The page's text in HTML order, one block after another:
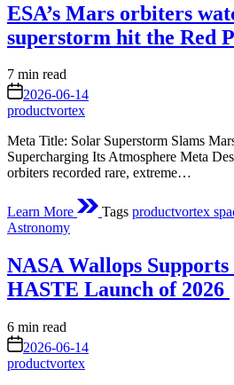
ESA’s Mars orbiters
superstorm hit the Red
Estimated
read
time
7 min read
on2026-06-14
productvortex
Meta Title: Solar Superstorm Slams
Supercharging Its Atmosphere Meta
orbiters recorded rare, extreme…
Learn More Tags productvortex
Posted
Astronomy
NASA Wallops
HASTE Launch of 2026
Estimated
read
time
6 min read
on 2026-06-14
productvortex